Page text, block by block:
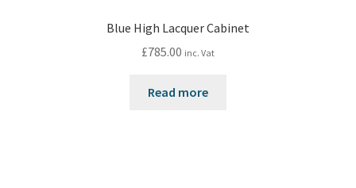
Blue High Lacquer Cabinet
£785.00 inc. Vat
Read more